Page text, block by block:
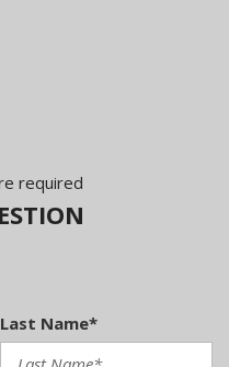
required
Last Name*